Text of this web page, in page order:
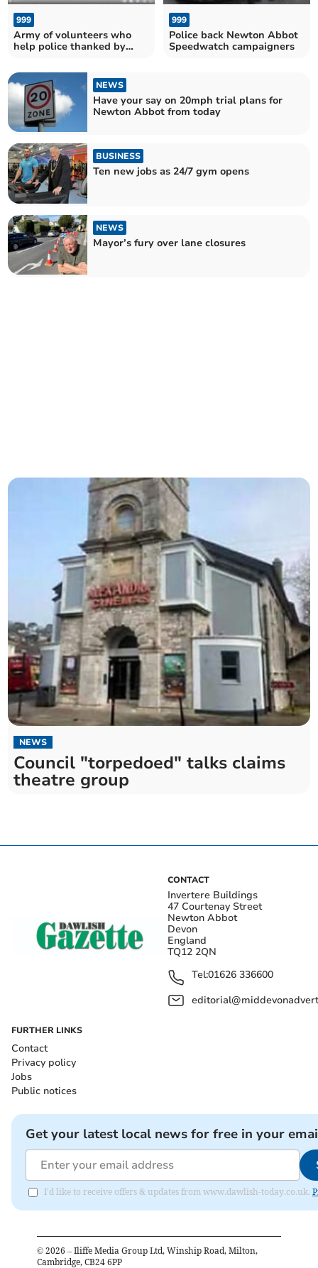
999
Army of volunteers who
help police thanked by
999
Police back Newton Abbot
Speedwatch campaigners
NEWS
Have your say on 20mph trial plans for
Newton Abbot from today
BUSINESS
Ten new jobs as 24/7 gym opens
NEWS
Mayor’s fury over lane closures
NEWS
Council "torpedoed" talks claims
theatre group
CONTACT
Invertere Buildings
47 Courtenay Street
Newton Abbot
Devon
England
TQ12 2QN
Tel:01626 336600
FURTHER LINKS
Contact
Privacy policy
Jobs
Public notices
Get your latest local news for free in your
I'd like to receive offers & updates from www.dawlish-today.co.uk.
© 2026 – Iliffe Media Group Ltd, Winship Road, Milton,
Cambridge, CB24 6PP